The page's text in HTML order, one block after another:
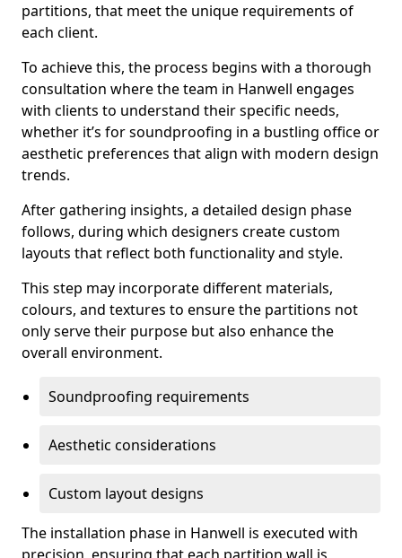
partitions, that meet the unique requirements of
each client.
To achieve this, the process begins with a thorough
consultation where the team in Hanwell engages
with clients to understand their specific needs,
whether it’s for soundproofing in a bustling office or
aesthetic preferences that align with modern design
trends.
After gathering insights, a detailed design phase
follows, during which designers create custom
layouts that reflect both functionality and style.
This step may incorporate different materials,
colours, and textures to ensure the partitions not
only serve their purpose but also enhance the
overall environment.
Soundproofing requirements
Aesthetic considerations
Custom layout designs
The installation phase in Hanwell is executed with